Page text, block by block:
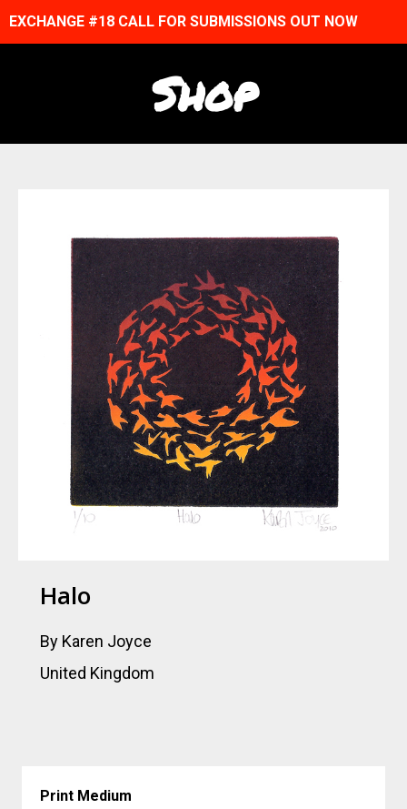
EXCHANGE #18 CALL FOR SUBMISSIONS OUT NOW
Shop
Halo
By Karen Joyce
United Kingdom
Print Medium